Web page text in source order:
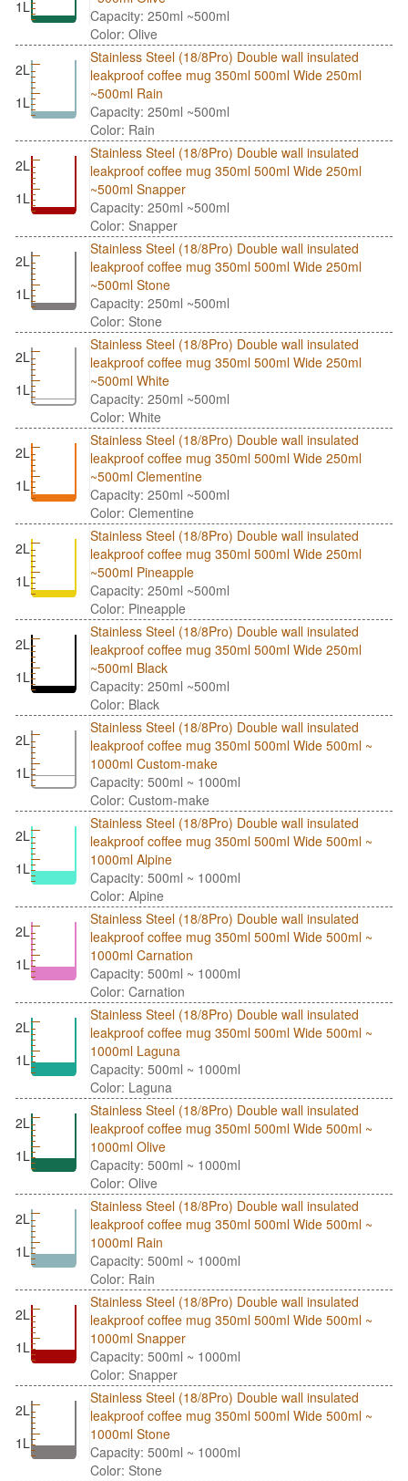
1L
Capacity: 250ml ~500ml
Color: Olive
2L
1L
Stainless Steel (18/8Pro) Double wall insulated
leakproof coffee mug 350ml 500ml Wide 250ml
~500ml Rain
Capacity: 250ml ~500ml
Color: Rain
2L
1L
Stainless Steel (18/8Pro) Double wall insulated
leakproof coffee mug 350ml 500ml Wide 250ml
~500ml Snapper
Capacity: 250ml ~500ml
Color: Snapper
2L
1L
Stainless Steel (18/8Pro) Double wall insulated
leakproof coffee mug 350ml 500ml Wide 250ml
~500ml Stone
Capacity: 250ml ~500ml
Color: Stone
2L
1L
Stainless Steel (18/8Pro) Double wall insulated
leakproof coffee mug 350ml 500ml Wide 250ml
~500ml White
Capacity: 250ml ~500ml
Color: White
2L
1L
Stainless Steel (18/8Pro) Double wall insulated
leakproof coffee mug 350ml 500ml Wide 250ml
~500ml Clementine
Capacity: 250ml ~500ml
Color: Clementine
2L
1L
Stainless Steel (18/8Pro) Double wall insulated
leakproof coffee mug 350ml 500ml Wide 250ml
~500ml Pineapple
Capacity: 250ml ~500ml
Color: Pineapple
2L
1L
Stainless Steel (18/8Pro) Double wall insulated
leakproof coffee mug 350ml 500ml Wide 250ml
~500ml Black
Capacity: 250ml ~500ml
Color: Black
2L
1L
Stainless Steel (18/8Pro) Double wall insulated
leakproof coffee mug 350ml 500ml Wide 500ml ~
1000ml Custom-make
Capacity: 500ml ~ 1000ml
Color: Custom-make
2L
1L
Stainless Steel (18/8Pro) Double wall insulated
leakproof coffee mug 350ml 500ml Wide 500ml ~
1000ml Alpine
Capacity: 500ml ~ 1000ml
Color: Alpine
2L
1L
Stainless Steel (18/8Pro) Double wall insulated
leakproof coffee mug 350ml 500ml Wide 500ml ~
1000ml Carnation
Capacity: 500ml ~ 1000ml
Color: Carnation
2L
1L
Stainless Steel (18/8Pro) Double wall insulated
leakproof coffee mug 350ml 500ml Wide 500ml ~
1000ml Laguna
Capacity: 500ml ~ 1000ml
Color: Laguna
2L
1L
Stainless Steel (18/8Pro) Double wall insulated
leakproof coffee mug 350ml 500ml Wide 500ml ~
1000ml Olive
Capacity: 500ml ~ 1000ml
Color: Olive
2L
1L
Stainless Steel (18/8Pro) Double wall insulated
leakproof coffee mug 350ml 500ml Wide 500ml ~
1000ml Rain
Capacity: 500ml ~ 1000ml
Color: Rain
2L
1L
Stainless Steel (18/8Pro) Double wall insulated
leakproof coffee mug 350ml 500ml Wide 500ml ~
1000ml Snapper
Capacity: 500ml ~ 1000ml
Color: Snapper
2L
1L
Stainless Steel (18/8Pro) Double wall insulated
leakproof coffee mug 350ml 500ml Wide 500ml ~
1000ml Stone
Capacity: 500ml ~ 1000ml
Color: Stone